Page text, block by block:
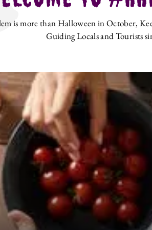
is more than Halloween in October,
Guiding Locals and Tourists